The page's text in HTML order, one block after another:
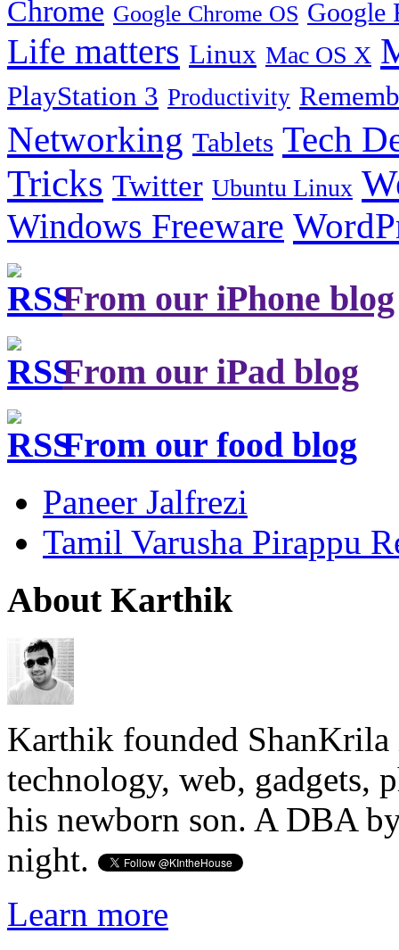
Chrome Google Chrome OS Google
Life matters Linux Mac OS X
PlayStation 3 Productivity
Networking Tablets Tech
Tricks Twitter Ubuntu Linux
Windows Freeware
From our iPhone blog
From our iPad blog
From our food blog
Paneer Jalfrezi
Tamil Varusha Pirappu
About Karthik
Karthik founded ShanKrila
technology, web, gadgets,
his newborn son. A DBA
night.
Learn more